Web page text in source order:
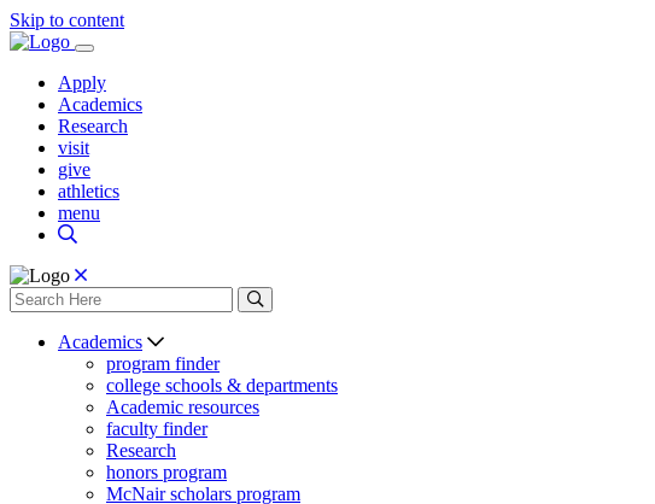
Skip to content
Apply
Academics
Research
visit
give
athletics
menu
Academics
program finder
college schools & departments
Academic resources
faculty finder
Research
honors program
McNair scholars program